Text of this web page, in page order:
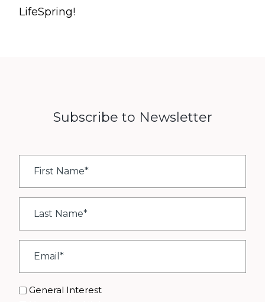
LifeSpring!
Subscribe to Newsletter
Name
Name
Interest
General Interest